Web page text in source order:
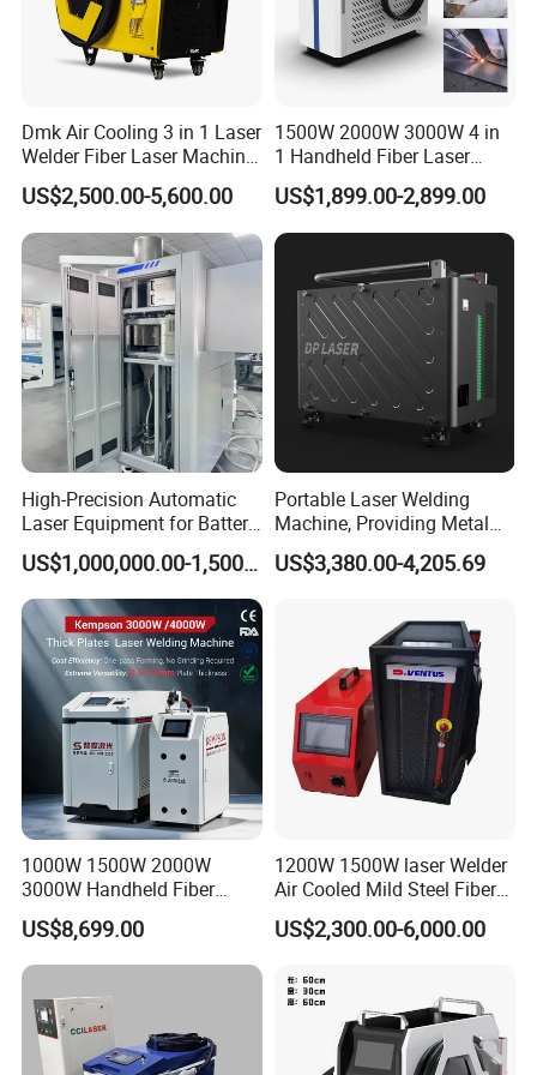
After-sales Team:
FAQ:
Q1 :How about warranty?
A1:2 years quality guaranty, the machine with main
parts(excluding the consumables) shall be changed
free of charge(some parts will be maintained) when
if any problem during the warranty period.
A2:Please tell me
1)Your materials.
Dmk Air Cooling 3 in 1 Laser
Welder Fiber Laser Machine
Laser Spot Welder Jewelry
Laser Welder Spot Welding
Machine Handheld Laser
Welding Machine
US$2,500.00-5,600.00
1500W 2000W 3000W 4 in
1 Handheld Fiber Laser
Cutting Cleaning Welding
Machine Price for Carbon
Stainless Steel Aluminium
Metal Iron Inox Soldering
US$1,899.00-2,899.00
High-Precision Automatic
Laser Equipment for Battery
Pack Assembly
US$1,000,000.00-1,500,000.00
Portable Laser Welding
Machine, Providing Metal
Joining Solutions
US$3,380.00-4,205.69
1000W 1500W 2000W
3000W Handheld Fiber
Laser Welding Machine for
Metal Iro Stainless Steel
Aluminum with Factory
US$8,699.00
1200W 1500W laser Welder
Air Cooled Mild Steel Fiber
Laser Welding Machine
US$2,300.00-6,000.00